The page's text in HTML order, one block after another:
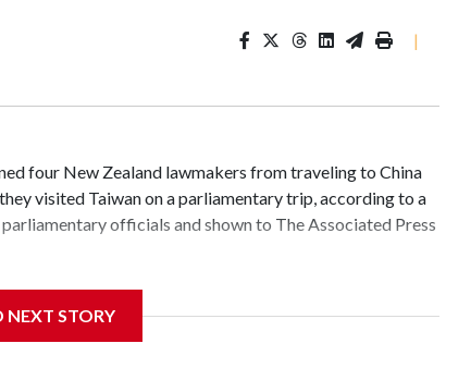
|
four New Zealand lawmakers from traveling to China
visited Taiwan on a parliamentary trip, according to a
officials and shown to The Associated Press
government in Wellington said. Beijing has been
NEXT STORY